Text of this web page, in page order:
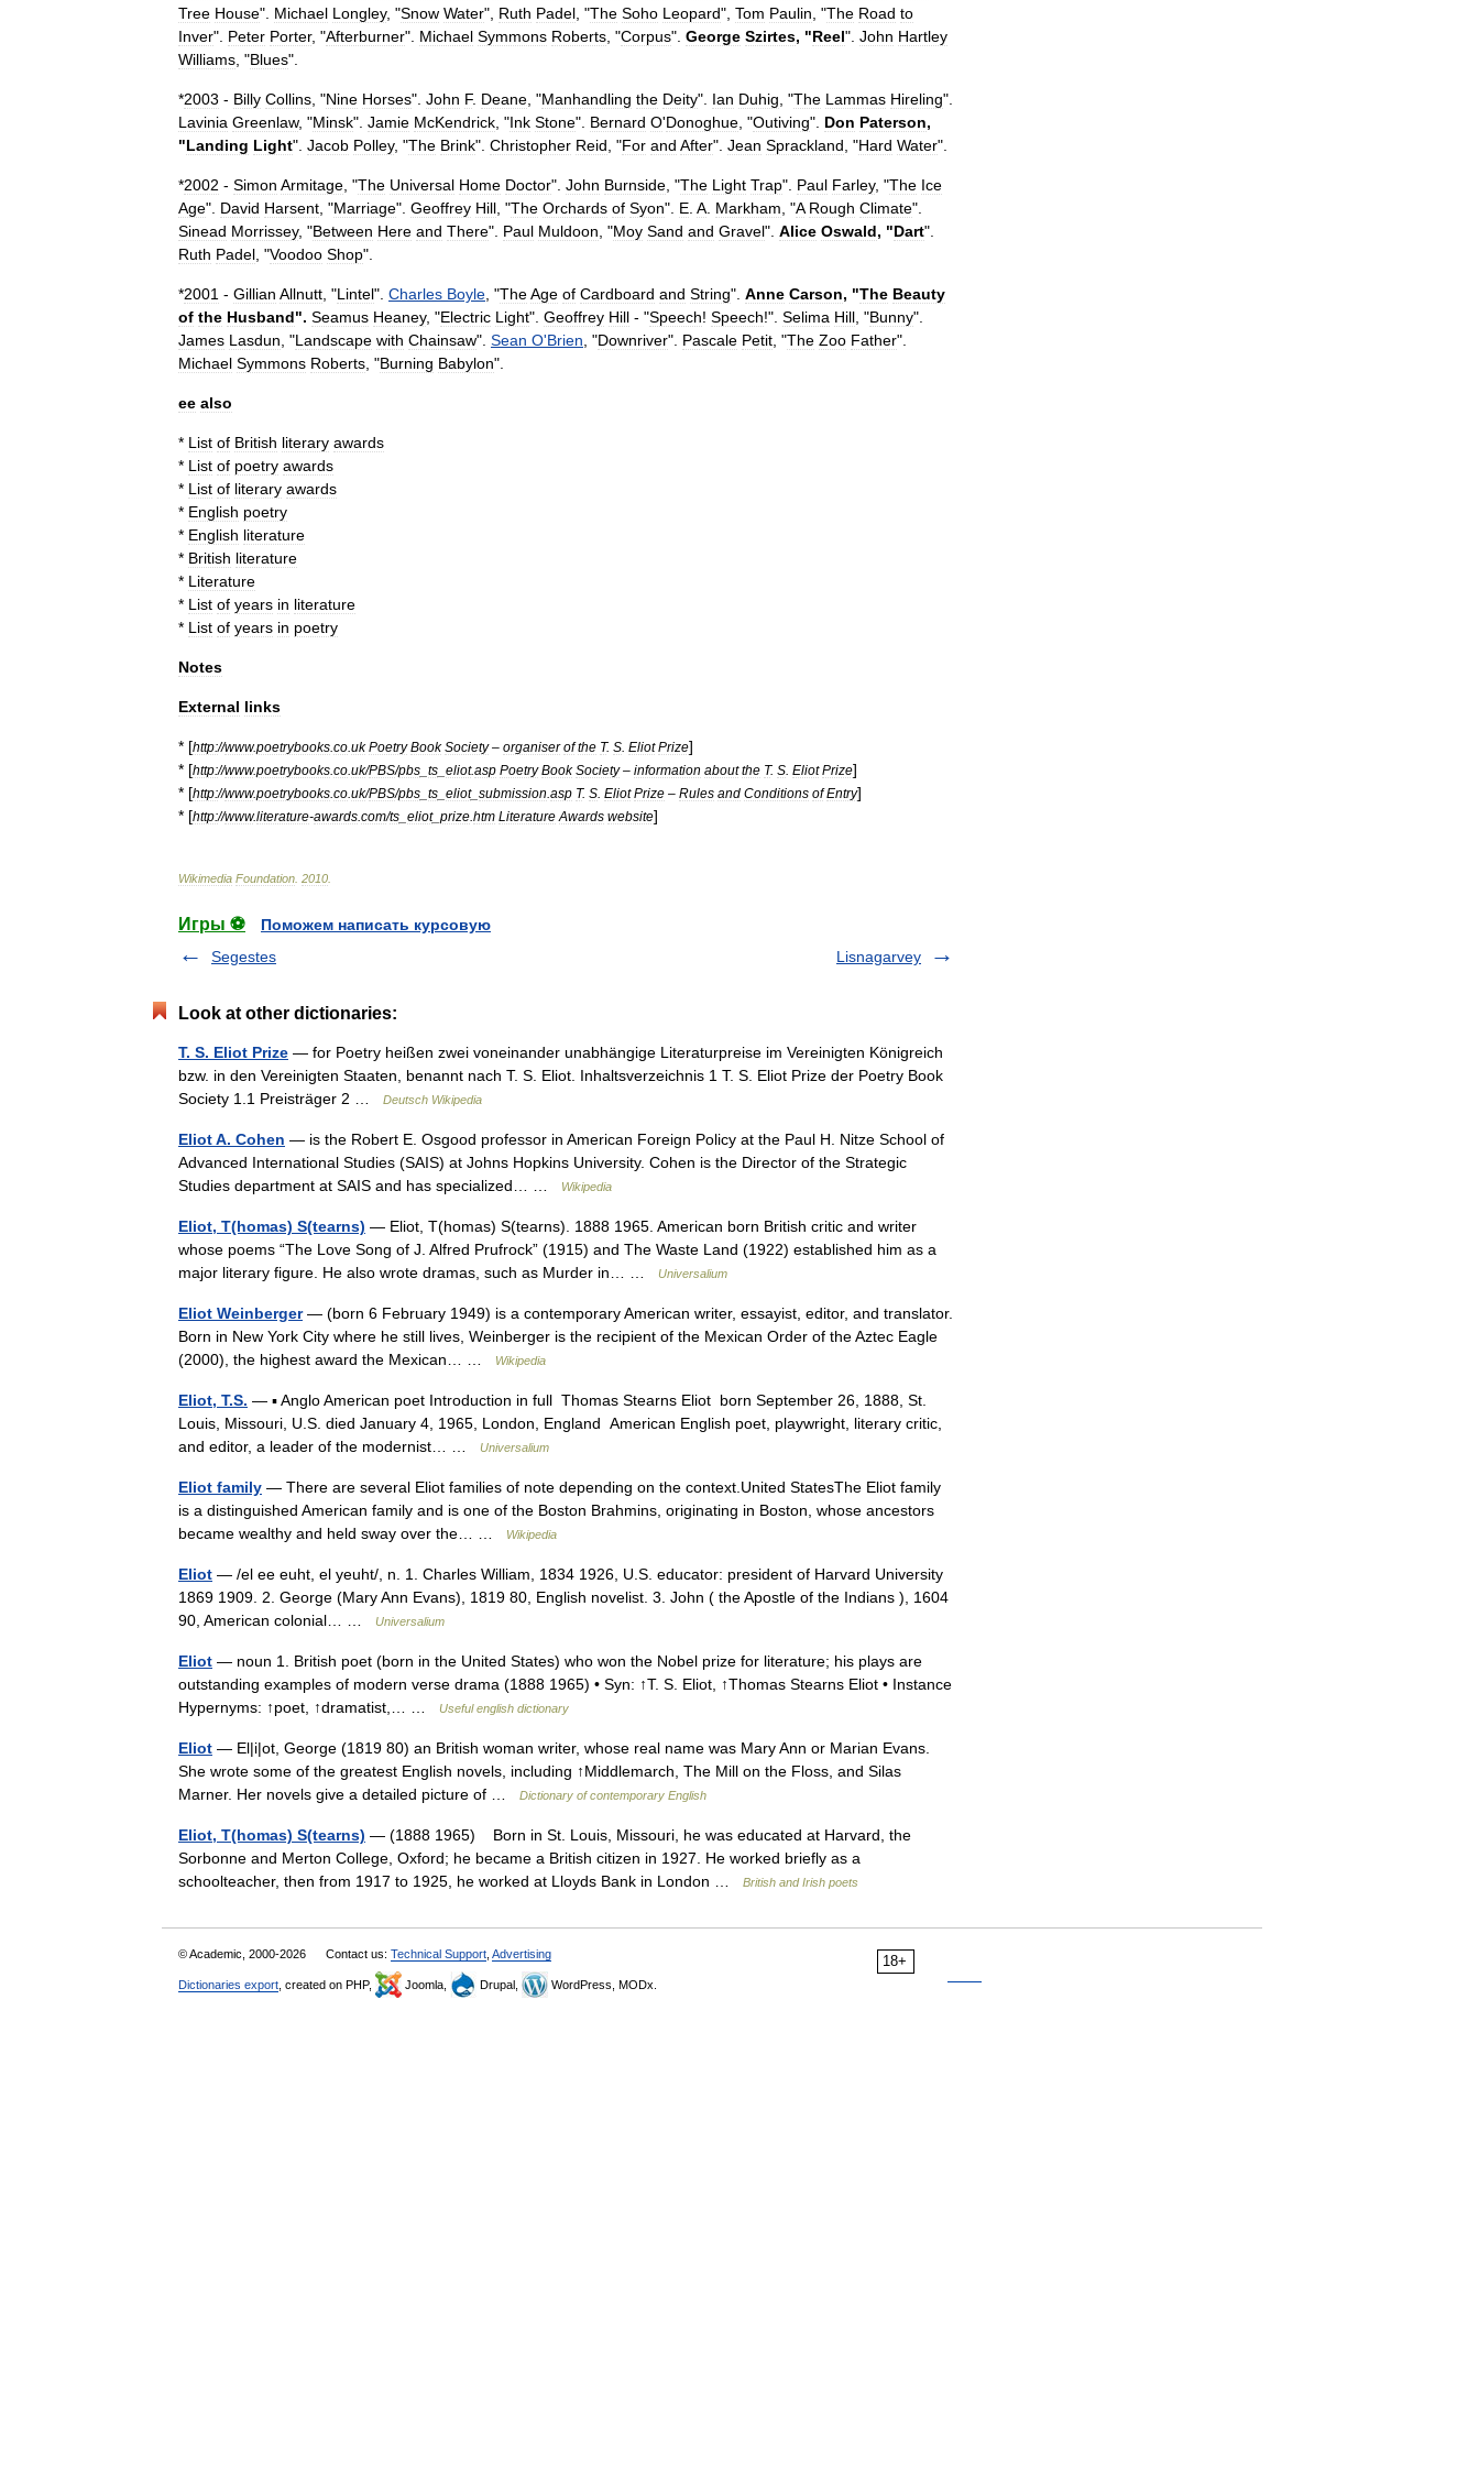
Tree House". Michael Longley, "Snow Water", Ruth Padel , "The Soho Leopard", Tom Paulin , "The Road to
Inver". Peter Porter, "Afterburner". Michael Symmons Roberts , "Corpus". George Szirtes, "Reel". John Hartley
Williams , "Blues".
*2003 - Billy Collins , "Nine Horses". John F. Deane , "Manhandling the Deity". Ian Duhig , "The Lammas Hireling".
Lavinia Greenlaw, "Minsk". Jamie McKendrick , "Ink Stone". Bernard O'Donoghue , "Outiving". Don Paterson,
"Landing Light". Jacob Polley, "The Brink". Christopher Reid , "For and After". Jean Sprackland , "Hard Water".
*2002 - Simon Armitage , "The Universal Home Doctor". John Burnside , "The Light Trap". Paul Farley, "The Ice
Age". David Harsent , "Marriage". Geoffrey Hill , "The Orchards of Syon". E A Markham , "A Rough Climate".
Sinead Morrissey, "Between Here and There". Paul Muldoon , "Moy Sand and Gravel". Alice Oswald, "Dart".
Ruth Padel , "Voodoo Shop".
*2001 - Gillian Allnutt , "Lintel". Charles Boyle , "TheAge of Cardboard and String". Anne Carson, "The Beauty
of the Husband". Seamus Heaney, "Electric Light". Geoffrey Hill - "Speech! Speech!". Selima Hill , "Bunny".
James Lasdun , "Landscape with Chainsaw". Sean O'Brien , "Downriver". Pascale Petit , "The Zoo Father".
Michael Symmons Roberts , "Burning Babylon".
ee also
* List of British literary awards
* List of poetry awards
* List of literary awards
* English poetry
* English literature
* British literature
* Literature
* List of years in literature
* List of years in poetry
Notes
External links
* [http://www.poetrybooks co uk Poetry Book Society– organiser of the T. S Eliot Prize]
* [http://www.poetrybooks co uk/PBS/pbs ts eliot.asp Poetry Book Society– information about the T. S Eliot Prize]
* [http://www.poetrybooks co uk/PBS/pbs ts eliot_ submission asp T. S Eliot Prize – Rules and Conditions of Entry]
* [http://www.literature-awards com/ts eliot_ prize htm Literature Awards website]
Wikimedia Foundation 2010
Игры ⚽
Поможем написать курсовую
Segestes
Lisnagarvey
Look at other dictionaries:
T. S. Eliot Prize — for Poetry heißen zwei voneinander unabhängige Literaturpreise im Vereinigten Königreich
bzw. in den Vereinigten Staaten, benannt nach T. S. Eliot. Inhaltsverzeichnis 1 T. S. Eliot Prize der Poetry Book
Society 1.1 Preisträger 2 …
Deutsch Wikipedia
Eliot A. Cohen — is the Robert E. Osgood professor in American Foreign Policy at the Paul H. Nitze School of
Advanced International Studies (SAIS) at Johns Hopkins University. Cohen is the Director of the Strategic
Studies department at SAIS and has specialized… …
Wikipedia
Eliot, T(homas) S(tearns) — Eliot, T(homas) S(tearns). 1888 1965. American born British critic and writer
whose poems “The Love Song of J. Alfred Prufrock” (1915) and The Waste Land (1922) established him as a
major literary figure. He also wrote dramas, such as Murder in… …
Universalium
Eliot Weinberger— (born 6 February 1949) is a contemporary American writer, essayist, editor, and translator.
Born in New York City where he still lives, Weinberger is the recipient of the Mexican Order of the Aztec Eagle
(2000), the highest award the Mexican… …
Wikipedia
Eliot, T.S. — ▪ Anglo American poet Introduction in full Thomas Stearns Eliot born September 26, 1888, St.
Louis, Missouri, U.S. died January 4, 1965, London, England American English poet, playwright, literary critic,
and editor, a leader of the modernist… …
Universalium
Eliot family — There are several Eliot families of note depending on the context.United StatesThe Eliot family
is a distinguished American family and is one of the Boston Brahmins, originating in Boston, whose ancestors
became wealthy and held sway over the… …
Wikipedia
Eliot — /el ee euht, el yeuht/, n. 1. Charles William, 1834 1926, U.S. educator: president of Harvard University
1869 1909. 2. George (Mary Ann Evans), 1819 80, English novelist. 3. John ( the Apostle of the Indians ), 1604
90, American colonial… …
Universalium
Eliot — noun 1. British poet (born in the United States) who won the Nobel prize for literature; his plays are
outstanding examples of modern verse drama (1888 1965) • Syn: ↑T. S. Eliot, ↑Thomas Stearns Eliot • Instance
Hypernyms: ↑poet, ↑dramatist,… …
Useful english dictionary
Eliot — El|i|ot, George (1819 80) an British woman writer, whose real name was Mary Ann or Marian Evans.
She wrote some of the greatest English novels, including ↑Middlemarch, The Mill on the Floss, and Silas
Marner. Her novels give a detailed picture of …
Dictionary of contemporary English
Eliot, T(homas) S(tearns) — (1888 1965) Born in St. Louis, Missouri, he was educated at Harvard, the
Sorbonne and Merton College, Oxford; he became a British citizen in 1927. He worked briefly as a
schoolteacher, then from 1917 to 1925, he worked at Lloyds Bank in London …
British and Irish poets
18+
© Academic, 2000-2026 Contact us: Technical Support Advertising
Dictionaries export , created on PHP, Joomla, Drupal, WordPress, MODx.